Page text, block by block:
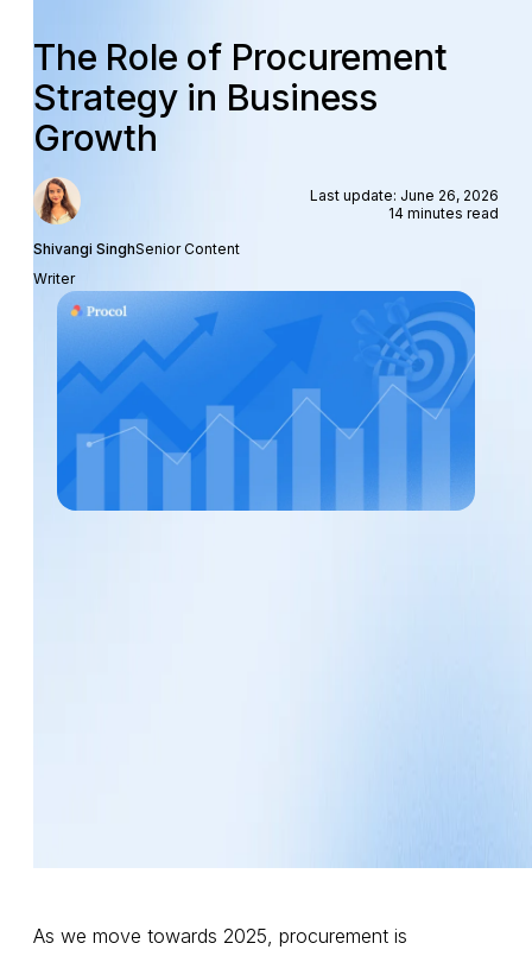
The Role of Procurement
Strategy in Business
Growth
Shivangi SinghSenior Content
Writer
Last update: June 26, 2026
14 minutes read
As we move towards 2025, procurement is